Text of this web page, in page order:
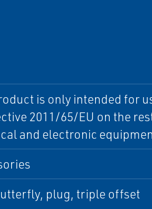
is only intended for
2011/65/EU on the
and electronic
plug, triple offset